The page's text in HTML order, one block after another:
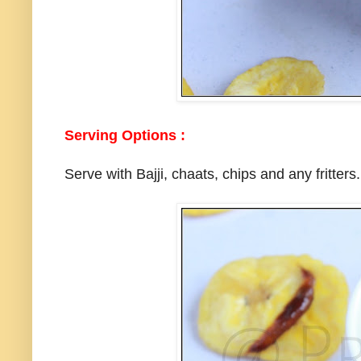
Serving Options :
Serve with Bajji, chaats, chips and any